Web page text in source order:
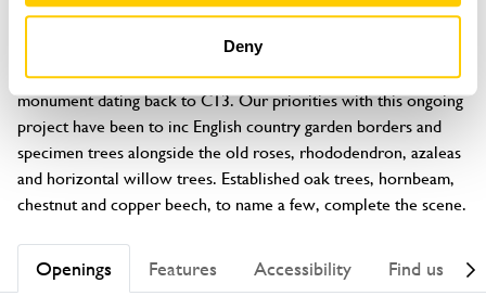
Deny
The gardens extend to 2 acres inc the Moat, listed as a national
monument dating back to C13. Our priorities with this ongoing
project have been to inc English country garden borders and
specimen trees alongside the old roses, rhododendron, azaleas
and horizontal willow trees. Established oak trees, hornbeam,
chestnut and copper beech, to name a few, complete the scene.
Openings Features Accessibility Find us